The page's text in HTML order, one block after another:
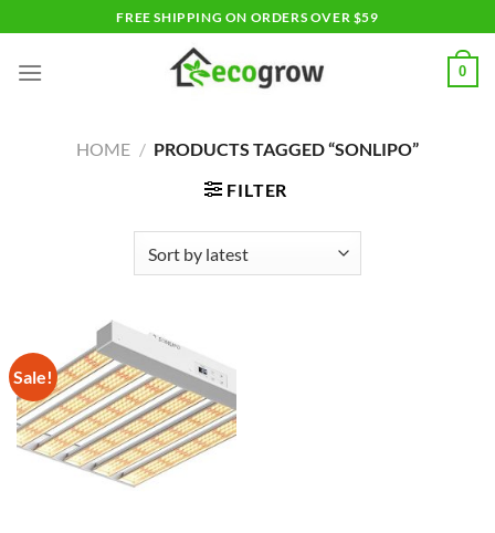
to
content
FREE SHIPPING ON ORDERS OVER $59
0
HOME / PRODUCTS TAGGED “SONLIPO”
FILTER
Sale!